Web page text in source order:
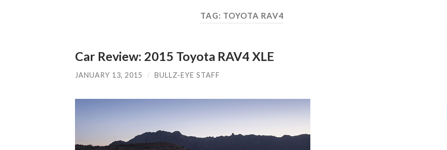
TAG: TOYOTA RAV4
Car Review: 2015 Toyota RAV4 XLE
JANUARY 13, 2015 / BULLZ-EYE STAFF